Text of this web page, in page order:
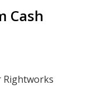
Cash
Rightworks